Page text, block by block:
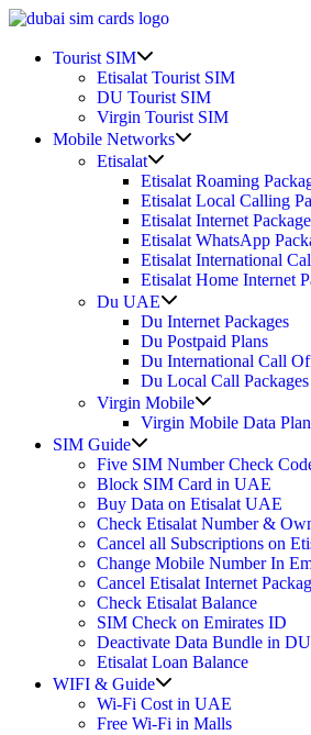
Skip
contentTourist SIM
sub
menu
Etisalat Tourist SIM
DU Tourist SIM
Virgin Tourist SIM
Mobile Networks
menu
Etisalat
sub
menu
Etisalat Roaming
Etisalat Local Calling
Etisalat Internet
Etisalat WhatsApp
Etisalat International
Etisalat Home Internet
Du UAE
sub
menu
Du Internet Packages
Du Postpaid Plans
Du International Call
Du Local Call Packages
Virgin Mobile
sub
Virgin Mobile Data
SIM Guide
sub
menu
Five SIM Number Check
Block SIM Card in UAE
Buy Data on Etisalat UAE
Check Etisalat Number &
Cancel all Subscriptions on
Change Mobile Number In
Cancel Etisalat Internet
Check Etisalat Balance
SIM Check on Emirates ID
Deactivate Data Bundle in DU
Etisalat Loan Balance
WIFI & Guide
sub
menu
Wi-Fi Cost in UAE
Free Wi-Fi in Malls